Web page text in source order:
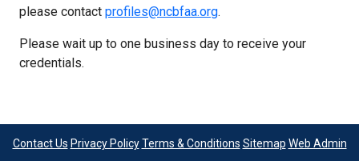
please contact profiles@ncbfaa.org.
Please wait up to one business day to receive your
credentials.
Contact Us Privacy Policy Terms & Conditions Sitemap Web Admin